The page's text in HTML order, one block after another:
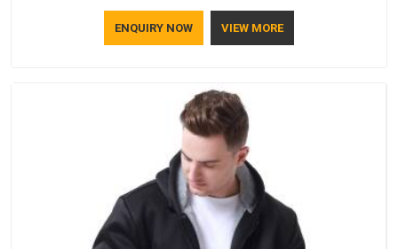
the work. If you are looking for Sweatshirts Manufacturers in
Assam, although we operate from Delhi, the same standards
ENQUIRY NOW VIEW MORE